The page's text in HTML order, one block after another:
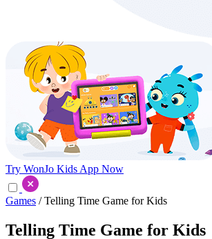
Try WonJo Kids App Now
Games / Telling Time Game for Kids
Telling Time Game for Kids